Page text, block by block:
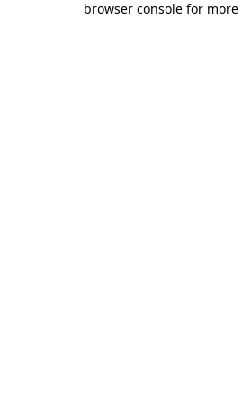
browser console for